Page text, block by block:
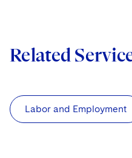
Related
Labor and Employment